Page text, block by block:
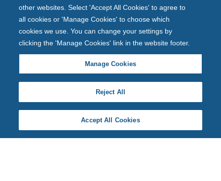
other websites. Select 'Accept All Cookies' to agree to
all cookies or 'Manage Cookies' to choose which
cookies we use. You can change your settings by
clicking the 'Manage Cookies' link in the website footer.
Manage Cookies
Reject All
Accept All Cookies